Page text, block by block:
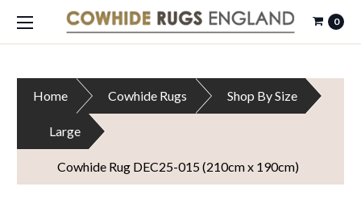
0
Home Cowhide Rugs Shop By Size
Large
Cowhide Rug DEC25-015 (210cm x 190cm)